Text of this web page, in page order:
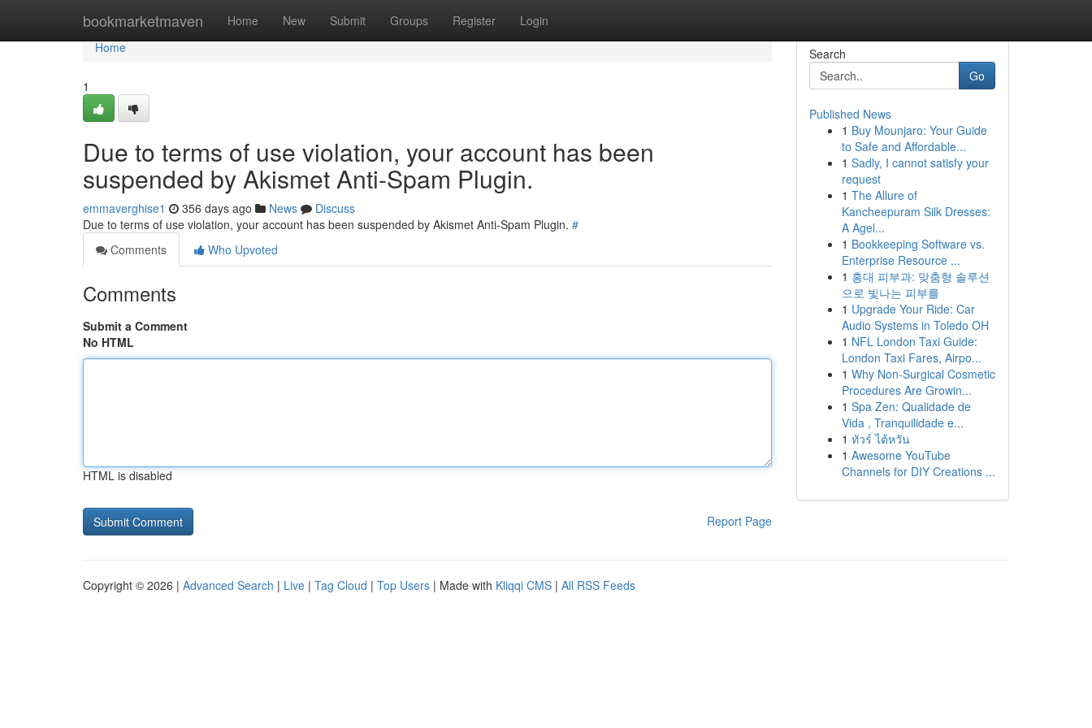
bookmarketmaven Home New Submit Groups Register Login
Home
Home
1
Due to terms of use violation, your account has been
suspended by Akismet Anti-Spam Plugin.
emmaverghise1 356 days ago News
Discuss
Due to terms of use violation, your account has been suspended by Akismet Anti-Spam Plugin. #
Comments
Who Upvoted
Comments
Submit a Comment
No HTML
HTML is disabled
Report Page
Search
Go
Published News
1 Buy Mounjaro: Your Guide
to Safe and Affordable...
1 Sadly, I cannot satisfy your
request
1 The Allure of
Kancheepuram Silk Dresses:
A Agel...
1 Bookkeeping Software vs.
Enterprise Resource ...
1 홍대 피부과: 맞춤형 솔루션
으로 빛나는 피부를
1 Upgrade Your Ride: Car
Audio Systems in Toledo OH
1 NFL London Taxi Guide:
London Taxi Fares, Airpo...
1 Why Non-Surgical Cosmetic
Procedures Are Growin...
1 Spa Zen: Qualidade de
Vida , Tranquilidade e...
1 ทัวร์ ไต้หวัน
1 Awesome YouTube
Channels for DIY Creations ...
Copyright © 2026 | Advanced Search | Live | Tag Cloud | Top Users | Made with Kliqqi CMS | All RSS Feeds